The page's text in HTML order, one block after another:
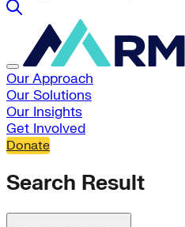
Our Approach
Our Solutions
Our Insights
Get Involved
Donate
Search Result